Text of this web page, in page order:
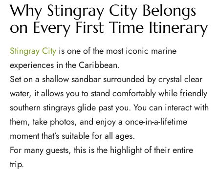
Why Stingray City Belongs
on Every First Time Itinerary
Stingray City is one of the most iconic marine
experiences in the Caribbean.
Set on a shallow sandbar surrounded by crystal clear
water, it allows you to stand comfortably while friendly
southern stingrays glide past you. You can interact with
them, take photos, and enjoy a once-in-a-lifetime
moment that’s suitable for all ages.
For many guests, this is the highlight of their entire
trip.